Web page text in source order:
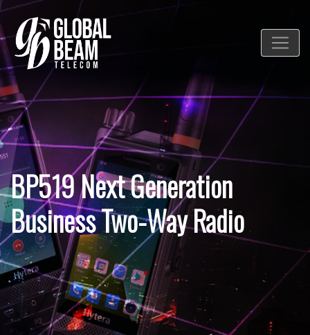
BP519 Next Generation
Business Two-Way Radio